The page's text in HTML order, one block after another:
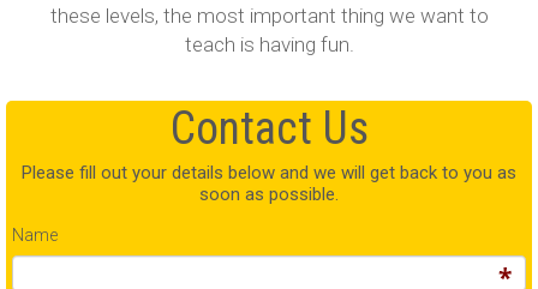
these levels, the most important thing we want to
teach is having fun.
Contact Us
Please fill out your details below and we will get back to you as
soon as possible.
Name